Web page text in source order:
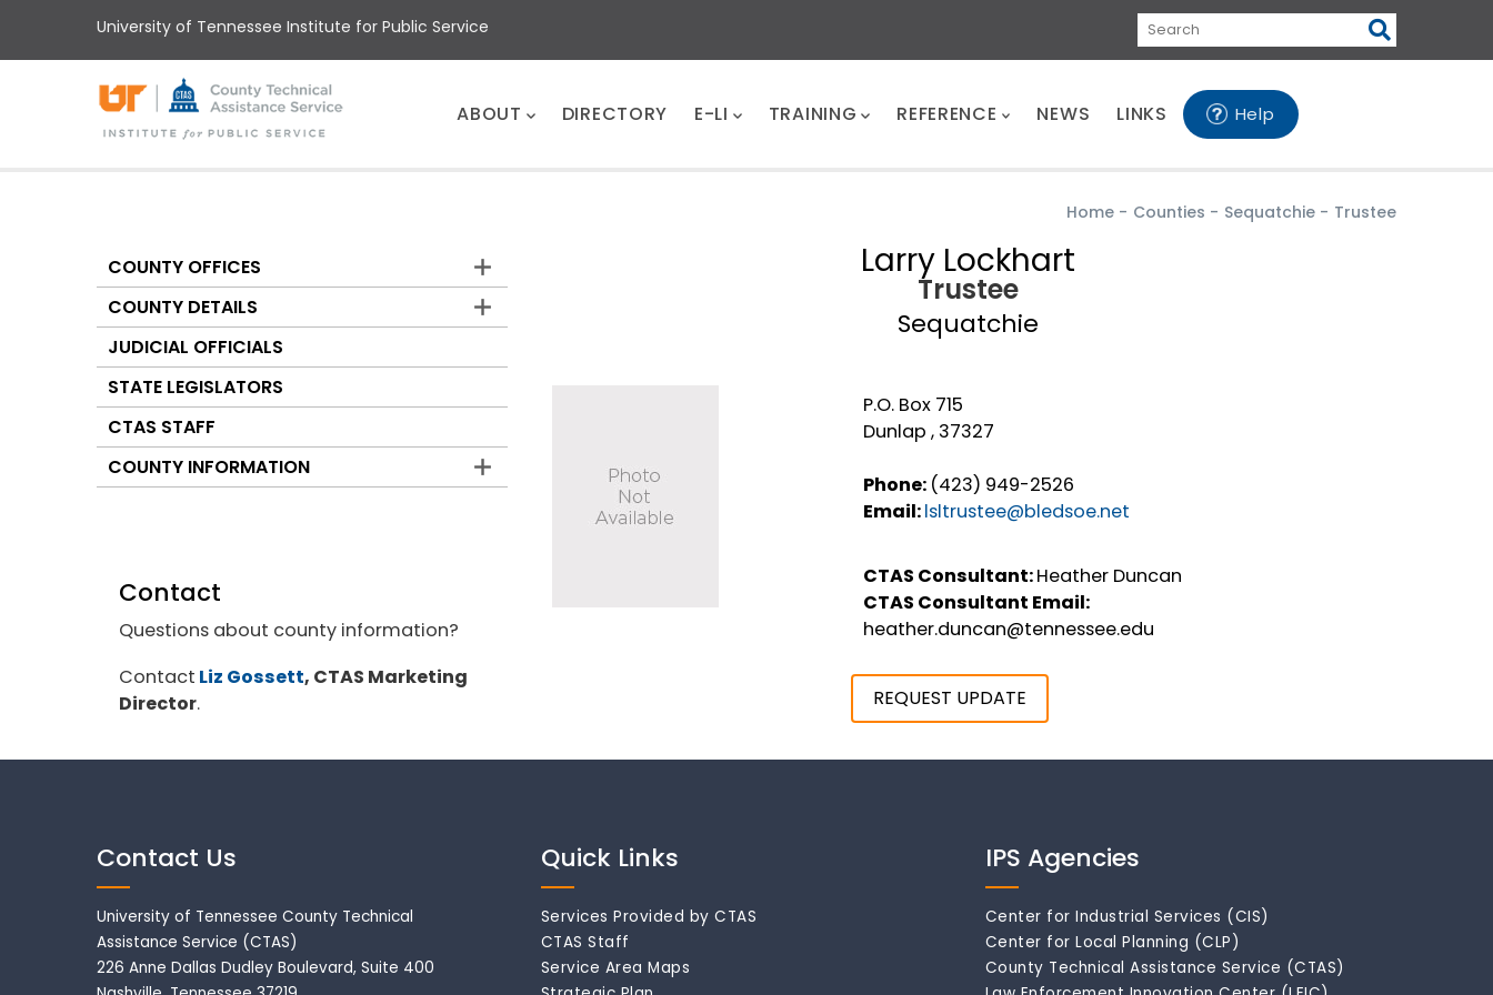
main
University of Tennessee Institute for Public Service
Search
ABOUT DIRECTORY E-LI TRAINING REFERENCE NEWS LINKS Help
Home - Counties - Sequatchie - Trustee
Larry Lockhart
Trustee
Sequatchie
P.O. Box 715
Dunlap , 37327
Phone: (423) 949-2526
Email:lsltrustee@bledsoe.net
CTAS Consultant:Heather Duncan
CTAS Consultant Email:
heather.duncan@tennessee.edu
REQUEST UPDATE
Counties
COUNTY OFFICES
COUNTY DETAILS
JUDICIAL OFFICIALS
STATE LEGISLATORS
CTAS STAFF
COUNTY INFORMATION
Contact
Questions about county information?
Contact Liz Gossett, CTAS Marketing
Director.
Contact Us
University of Tennessee County Technical
Assistance Service (CTAS)
226 Anne Dallas Dudley Boulevard, Suite 400
Quick Links
Services Provided by CTAS
CTAS Staff
Service Area Maps
IPS Agencies
Center for Industrial Services (CIS)
Center for Local Planning (CLP)
County Technical Assistance Service (CTAS)